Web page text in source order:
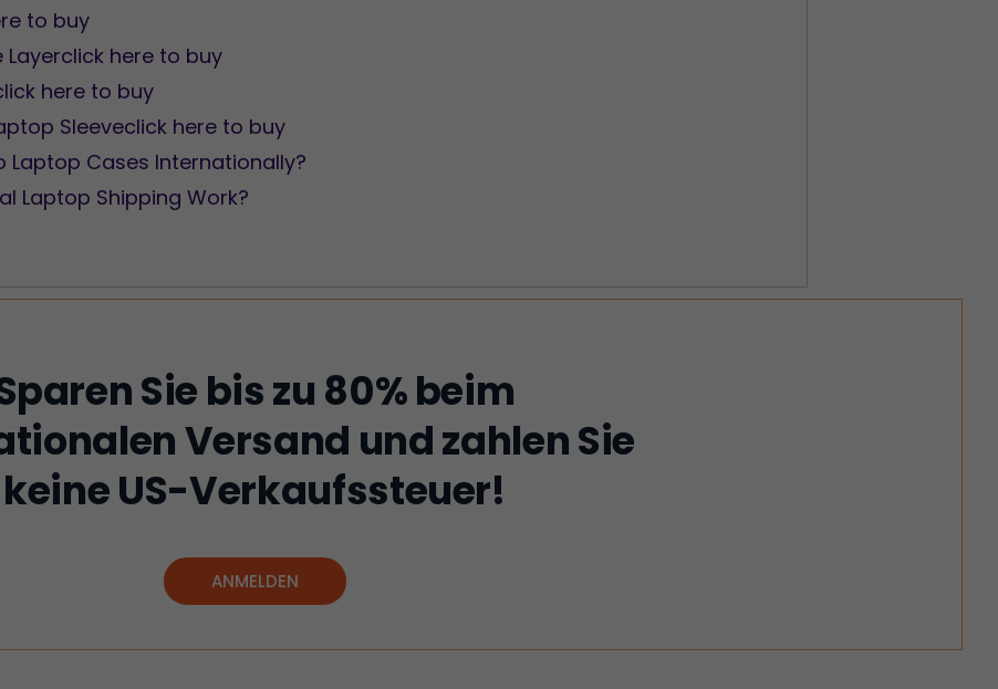
to buy
here to buy
here to buy
Sleeveclick here to buy
Laptop Cases Internationally?
Laptop Shipping Work?
Sie bis zu 80% beim
Versand und zahlen Sie
keine US-Verkaufssteuer!
ANMELDEN